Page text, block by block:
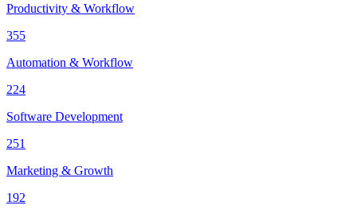
Productivity & Workflow
355
Automation & Workflow
224
Software Development
251
Marketing & Growth
192